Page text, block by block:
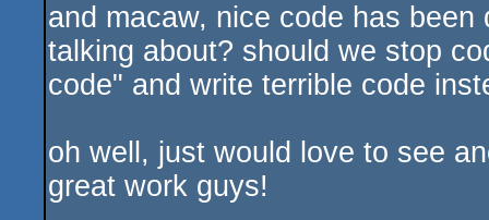
and macaw, nice code has
talking about? should we stop
code" and write terrible code
oh well, just would love to see
great work guys!